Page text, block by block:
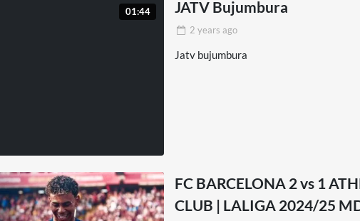
01:44 JATV Bujumbura
2 years ago
Jatv bujumbura
FC BARCELONA 2 vs 1
CLUB | LALIGA 2024/25